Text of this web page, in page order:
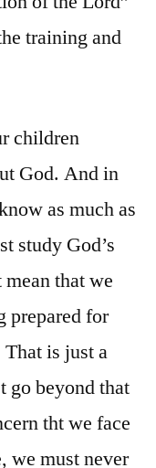
training and
children
God. And in
as much as
study God’s
that we
prepared for
is just a
go beyond that
tht we face
we must never